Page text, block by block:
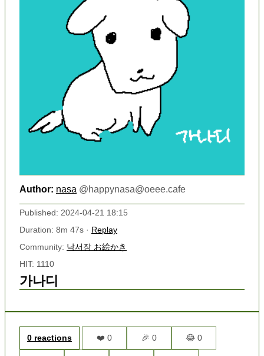
Author: nasa @happynasa@oeee.cafe
Published: 2024-04-21 18:15
Duration: 8m 47s · Replay
Community: 낙서장 お絵かき
HIT: 1110
가나디
0 reactions ❤️ 0 🎉 0 😂 0